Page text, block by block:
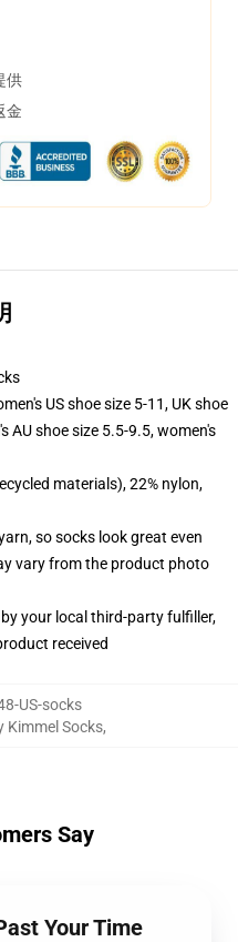
供
金
US shoe size 5-11, UK shoe
AU shoe size 5.5-9.5, women's
materials), 22% nylon,
so socks look great even
vary from the product photo
your local third-party fulfiller,
received
US-socks
Kimmel Socks,
Say
Your Time